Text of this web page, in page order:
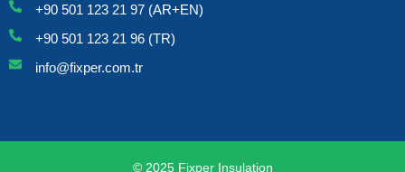
+90 501 123 21 97 (AR+EN)
+90 501 123 21 96 (TR)
info@fixper.com.tr
© 2025 Fixper Insulation